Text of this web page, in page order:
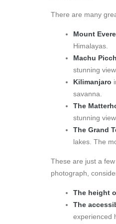
There are many
Mount
Himalayas.
Machu
stunning
Kilimanjaro
savanna.
The
stunning
The Grand
lakes. The
These are just a
photograph,
The height
The
experienced